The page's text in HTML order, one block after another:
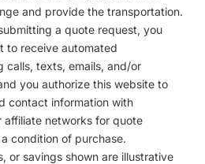
and provide the transportation.
a quote request, you
to receive automated
calls, texts, emails, and/or
you authorize this website to
contact information with
networks for quote
condition of purchase.
or savings shown are illustrative